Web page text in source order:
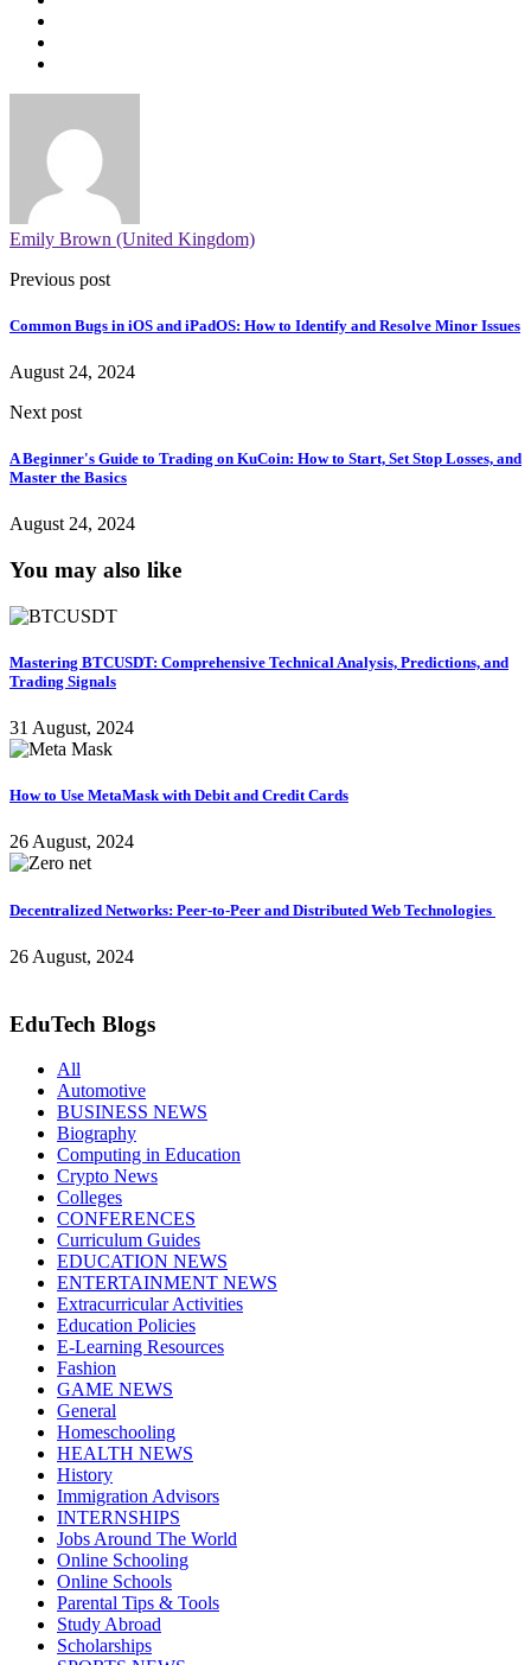
Emily Brown (United Kingdom)
Previous post
Common Bugs in iOS and iPadOS: How to Identify and Resolve Minor Issues
August 24, 2024
Next post
A Beginner's Guide to Trading on KuCoin: How to Start, Set Stop Losses, and
Master the Basics
August 24, 2024
You may also like
Mastering BTCUSDT: Comprehensive Technical Analysis, Predictions, and
Trading Signals
31 August, 2024
How to Use MetaMask with Debit and Credit Cards
26 August, 2024
Decentralized Networks: Peer-to-Peer and Distributed Web Technologies
26 August, 2024
EduTech Blogs
All
Automotive
BUSINESS NEWS
Biography
Computing in Education
Crypto News
Colleges
CONFERENCES
Curriculum Guides
EDUCATION NEWS
ENTERTAINMENT NEWS
Extracurricular Activities
Education Policies
E-Learning Resources
Fashion
GAME NEWS
General
Homeschooling
HEALTH NEWS
History
Immigration Advisors
INTERNSHIPS
Jobs Around The World
Online Schooling
Online Schools
Parental Tips & Tools
Study Abroad
Scholarships